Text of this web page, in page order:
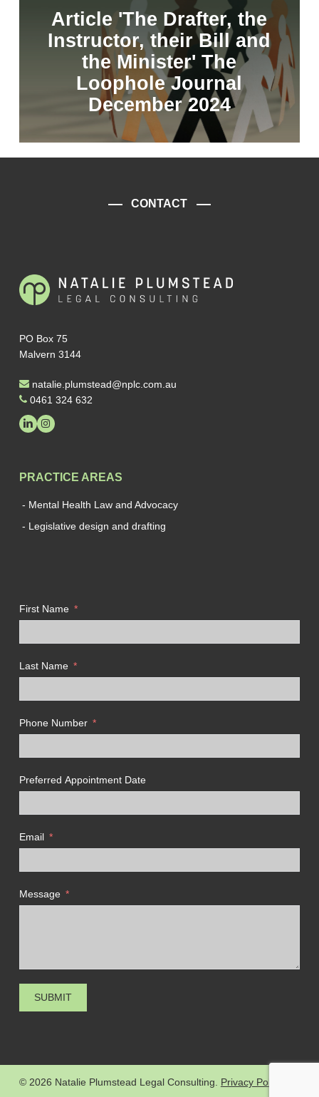
Article 'The Drafter, the
Instructor, their Bill and
the Minister' The
Loophole Journal
December 2024
CONTACT
PO Box 75
Malvern 3144
natalie.plumstead@nplc.com.au
0461 324 632
linkedininstagram
PRACTICE AREAS
- Mental Health Law and Advocacy
- Legislative design and drafting
First Name
Last Name
Phone Number
Preferred Appointment Date
Email
Message
SUBMIT
© 2026 Natalie Plumstead Legal Consulting. Privacy Policy